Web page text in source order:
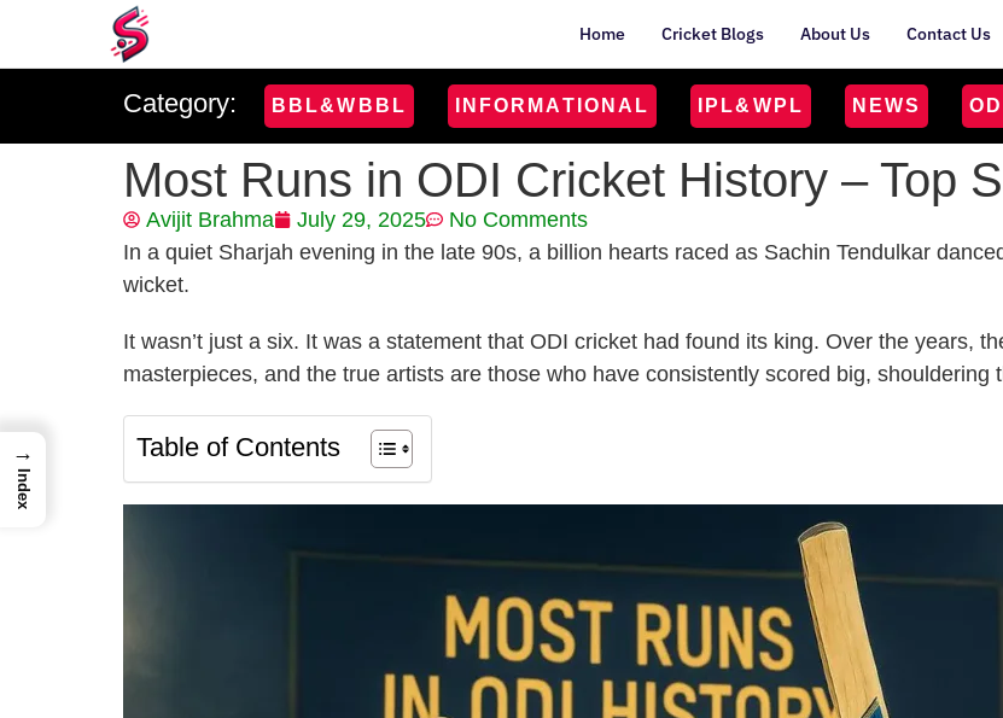
Home Cricket Blogs About Us Contact Us
Category: BBL&WBBL INFORMATIONAL IPL&WPL NEWS ODI
Most Runs in ODI Cricket History – Top
Avijit Brahma July 29, 2025
No Comments
In a quiet Sharjah evening in the late 90s, a billion hearts raced as Sachin Tendulkar
wicket.
It wasn’t just a six. It was a statement that ODI cricket had found its king. Over the years,
masterpieces, and the true artists are those who have consistently scored big, shouldering
Table of Contents
→
Index